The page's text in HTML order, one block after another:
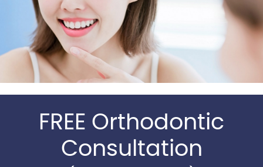
FREE Orthodontic
Consultation